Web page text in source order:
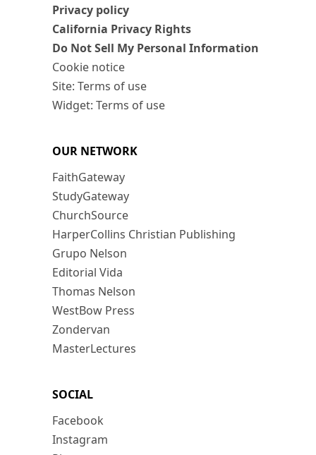
Privacy policy
California Privacy Rights
Do Not Sell My Personal Information
Cookie notice
Site: Terms of use
Widget: Terms of use
OUR NETWORK
FaithGateway
StudyGateway
ChurchSource
HarperCollins Christian Publishing
Grupo Nelson
Editorial Vida
Thomas Nelson
WestBow Press
Zondervan
MasterLectures
SOCIAL
Facebook
Instagram